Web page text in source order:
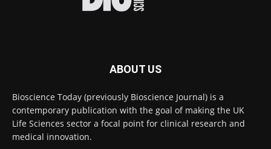
#diagnosis
#medicaltests
High-sensitivity immunofluorescence with
no species or isotype constraints @ams_bio
Twitter
ABOUT US
Bioscience Today (previously Bioscience Journal) is a
contemporary publication with the goal of making the UK
Life Sciences sector a focal point for clinical research and
medical innovation.